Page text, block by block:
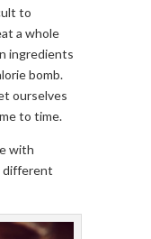
to
a whole
ingredients
bomb.
ourselves
to time.
with
different